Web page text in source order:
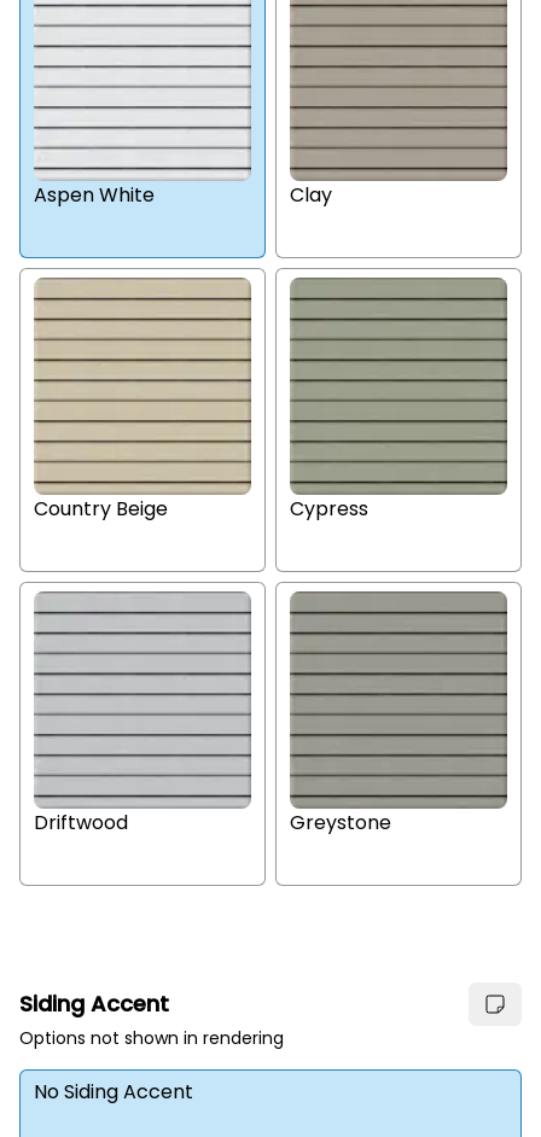
Aspen White Clay
Country Beige Cypress
Driftwood Greystone
Siding Accent
Options not shown in rendering
No Siding Accent